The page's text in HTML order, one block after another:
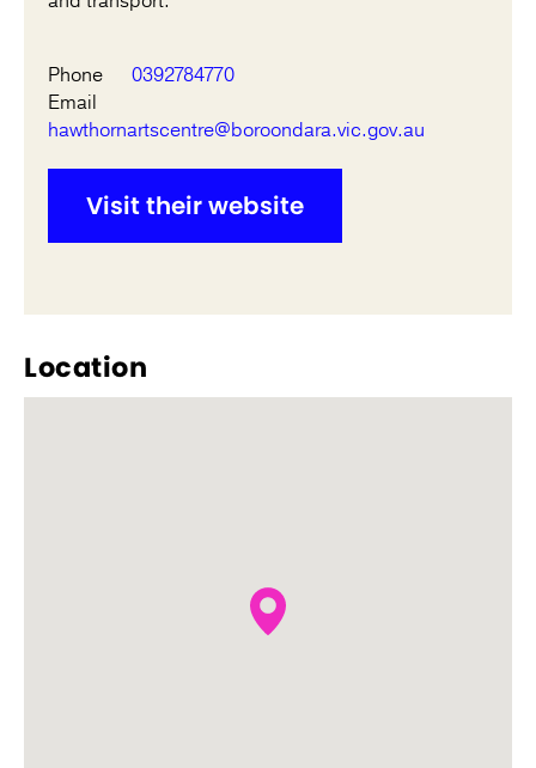
Phone
0392784770
Email
hawthornartscentre@boroondara.vic.gov.au
Visit their website
Location